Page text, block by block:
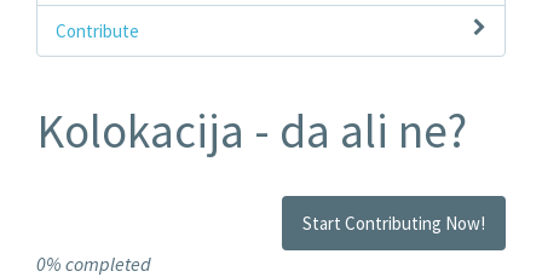
Contribute
Kolokacija - da ali ne?
Start Contributing Now!
0% completed